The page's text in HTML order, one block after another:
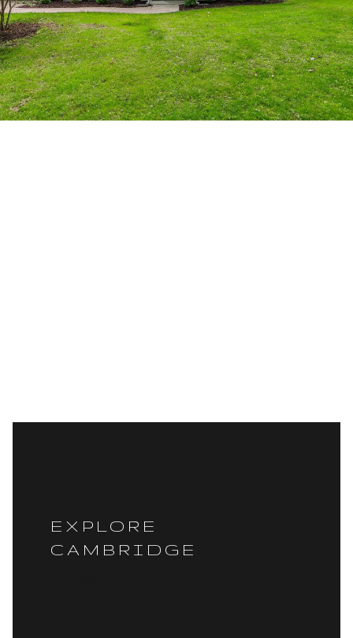
EXPLORE
CAMBRIDGE